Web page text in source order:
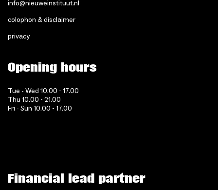
info@nieuweinstituut.nl
colophon & disclaimer
privacy
Opening hours
Tue - Wed 10.00 - 17.00
Thu 10.00 - 21.00
Fri - Sun 10.00 - 17.00
Financial lead partner